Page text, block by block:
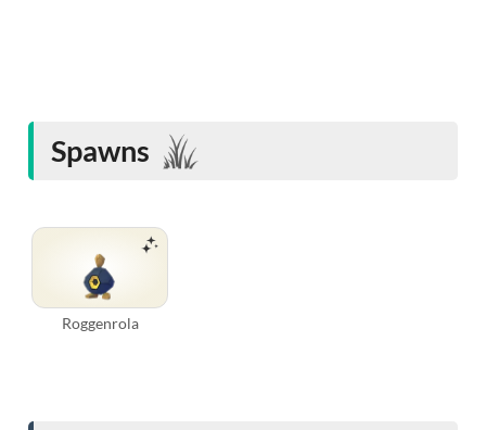
Spawns
Roggenrola